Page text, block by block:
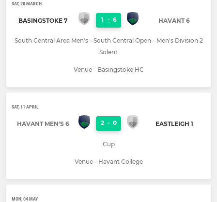
SAT, 28 MARCH
BASINGSTOKE 7 1 - 6 HAVANT 6
South Central Area Men's - South Central Open - Men's Division 2
Solent
Venue - Basingstoke HC
SAT, 11 APRIL
HAVANT MEN'S 6 2 - 0 EASTLEIGH 1
Cup
Venue - Havant College
MON, 04 MAY